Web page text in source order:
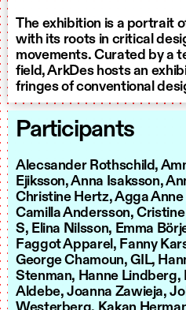
The exhibition is a portrait
with its roots in critical
movements. Curated by a
field, ArkDes hosts an
fringes of conventional
Participants
Alecsander Rothschild,
Ejiksson, Anna Isaksson,
Christine Hertz, Agga
Camilla Andersson,
S, Elina Nilsson, Emma
Faggot Apparel, Fanny
George Chamoun, GIL,
Stenman, Hanne Lindberg,
Aldebe, Joanna Zawieja,